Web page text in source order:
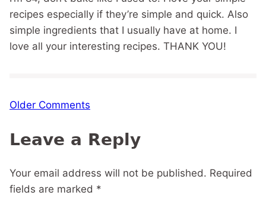
recipes especially if they’re simple and quick. Also
simple ingredients that I usually have at home. I
love all your interesting recipes. THANK YOU!
Comment
Older Comments
Leave a Reply
Your email address will not be published. Required
fields are marked *